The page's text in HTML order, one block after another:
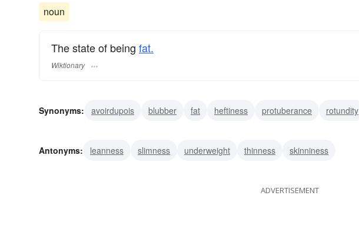
noun
The state of being fat.
Wiktionary
Synonyms: avoirdupois blubber fat heftiness protuberance rotundity
Antonyms:
leanness slimness underweight thinness skinniness
ADVERTISEMENT